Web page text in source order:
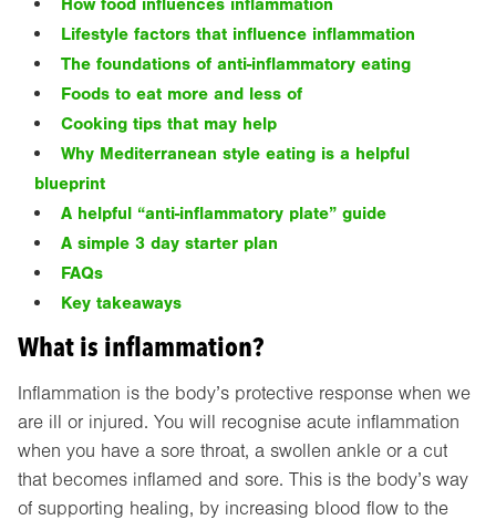
Lifestyle factors that influence inflammation
The foundations of anti-inflammatory eating
Foods to eat more and less of
Cooking tips that may help
Why Mediterranean style eating is a helpful
blueprint
A helpful “anti-inflammatory plate” guide
A simple 3 day starter plan
FAQs
Key takeaways
What is inflammation?
Inflammation is the body’s protective response when we
are ill or injured. You will recognise acute inflammation
when you have a sore throat, a swollen ankle or a cut
that becomes inflamed and sore. This is the body’s way
of supporting healing, by increasing blood flow to the